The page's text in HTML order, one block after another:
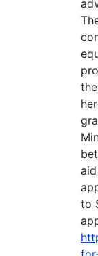
to